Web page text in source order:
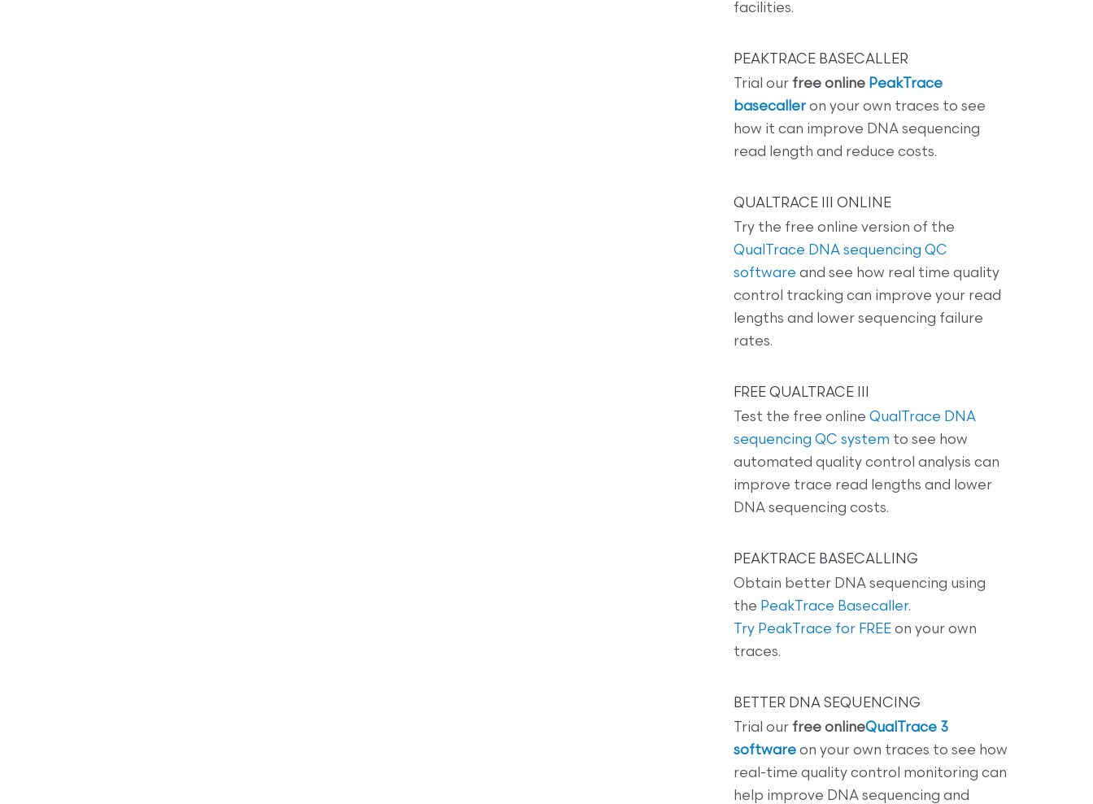
facilities.
PEAKTRACE BASECALLER
Trial our free online PeakTrace
basecaller on your own traces to see
how it can improve DNA sequencing
read length and reduce costs.
QUALTRACE III ONLINE
Try the free online version of the
QualTrace DNA sequencing QC
software and see how real time quality
control tracking can improve your read
lengths and lower sequencing failure
rates.
FREE QUALTRACE III
Test the free online QualTrace DNA
sequencing QC system to see how
automated quality control analysis can
improve trace read lengths and lower
DNA sequencing costs.
PEAKTRACE BASECALLING
Obtain better DNA sequencing using
the PeakTrace Basecaller.
Try PeakTrace for FREE on your own
traces.
BETTER DNA SEQUENCING
Trial our free onlineQualTrace 3
software on your own traces to see how
real-time quality control monitoring can
help improve DNA sequencing and